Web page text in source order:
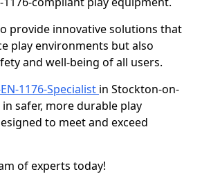
provide innovative solutions that
play environments but also
and well-being of all users.
EN-1176-Specialist in Stockton-on-
in safer, more durable play
to meet and exceed
of experts today!